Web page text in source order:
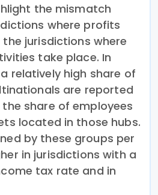
the mismatch
where profits
jurisdictions where
take place. In
relatively high share of
are reported
share of employees
located in those hubs.
by these groups per
in jurisdictions with a
tax rate and in